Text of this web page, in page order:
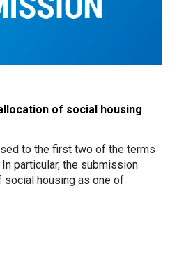
of social housing
to the first two of the terms
particular, the submission
housing as one of